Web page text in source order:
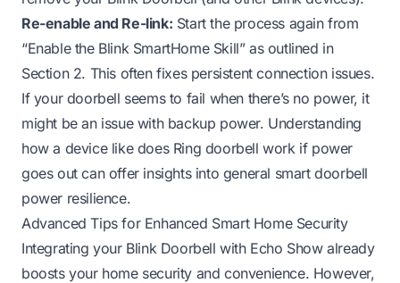
Re-enable and Re-link: Start the process again from
“Enable the Blink SmartHome Skill” as outlined in
Section 2. This often fixes persistent connection issues.
If your doorbell seems to fail when there’s no power, it
might be an issue with backup power. Understanding
how a device like does Ring doorbell work if power
goes outcan offer insights into general smart doorbell
power resilience.
Advanced Tips for Enhanced Smart Home Security
Integrating your Blink Doorbell with Echo Show already
boosts your home security and convenience. However,